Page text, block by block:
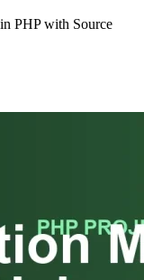
PHP with Source